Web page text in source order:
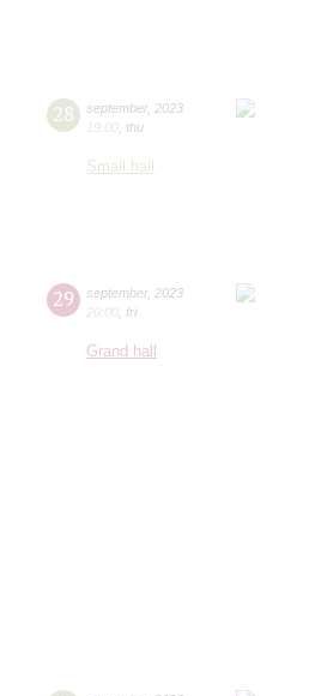
28 september, 2023
19:00 thu
Small hall
29 september, 2023
20:00 fri
Grand hall